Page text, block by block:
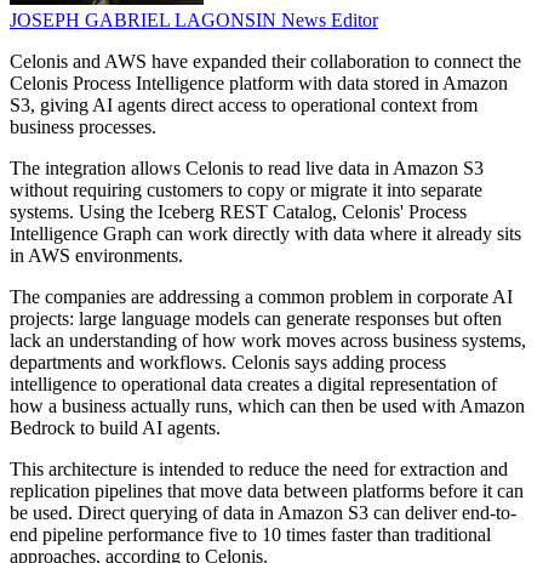
JOSEPH GABRIEL LAGONSIN News Editor
Celonis and AWS have expanded their collaboration to connect the
Celonis Process Intelligence platform with data stored in Amazon
S3, giving AI agents direct access to operational context from
business processes.
The integration allows Celonis to read live data in Amazon S3
without requiring customers to copy or migrate it into separate
systems. Using the Iceberg REST Catalog, Celonis' Process
Intelligence Graph can work directly with data where it already sits
in AWS environments.
The companies are addressing a common problem in corporate AI
projects: large language models can generate responses but often
lack an understanding of how work moves across business systems,
departments and workflows. Celonis says adding process
intelligence to operational data creates a digital representation of
how a business actually runs, which can then be used with Amazon
Bedrock to build AI agents.
This architecture is intended to reduce the need for extraction and
replication pipelines that move data between platforms before it can
be used. Direct querying of data in Amazon S3 can deliver end-to-
end pipeline performance five to 10 times faster than traditional
approaches, according to Celonis.